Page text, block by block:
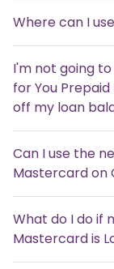
Where can I
I'm not going
for You
off my loan
Can I use the
Mastercard on
What do I do if
Mastercard is